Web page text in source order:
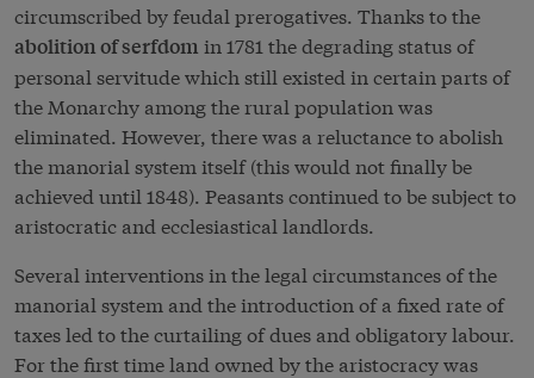
circumscribed by feudal prerogatives. Thanks to the
abolition of serfdom in 1781 the degrading status of
personal servitude which still existed in certain parts of
the Monarchy among the rural population was
eliminated. However, there was a reluctance to abolish
the manorial system itself (this would not finally be
achieved until 1848). Peasants continued to be subject to
aristocratic and ecclesiastical landlords.
Several interventions in the legal circumstances of the
manorial system and the introduction of a fixed rate of
taxes led to the curtailing of dues and obligatory labour.
For the first time land owned by the aristocracy was